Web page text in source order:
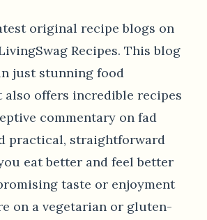
original recipe blogs on
Recipes. This blog
just stunning food
offers incredible recipes
commentary on fad
practical, straightforward
eat better and feel better
taste or enjoyment
on a vegetarian or gluten-